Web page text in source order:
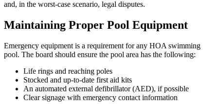
and, in the worst-case scenario, legal disputes.
Maintaining Proper Pool Equipment
Emergency equipment is a requirement for any HOA swimming
pool. The board should ensure the pool area has the following:
Life rings and reaching poles
Stocked and up-to-date first aid kits
An automated external defibrillator (AED), if possible
Clear signage with emergency contact information